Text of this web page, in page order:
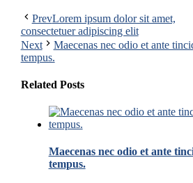
PrevLorem ipsum dolor sit amet,
consectetuer adipiscing elit
Next
Maecenas nec odio et ante
tempus.
Related Posts
Maecenas nec odio et ante
tempus.